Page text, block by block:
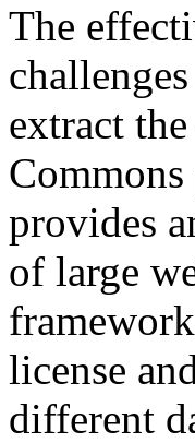
The
extract
provides
of large
license
different